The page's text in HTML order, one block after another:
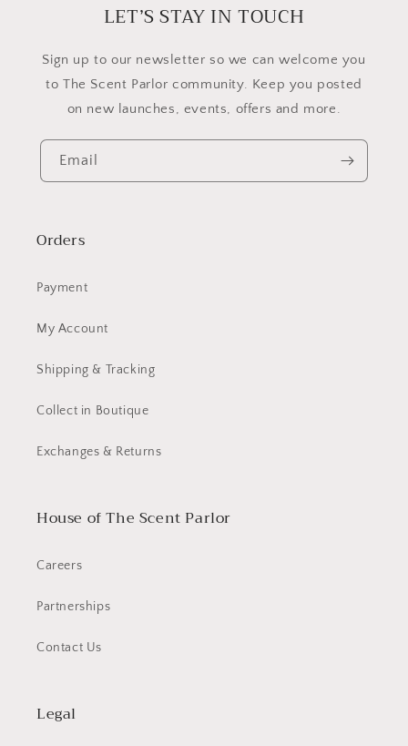
LET’S STAY IN TOUCH
​Sign up to our newsletter so we can welcome you
to The Scent Parlor community. Keep you posted
on new launches, events, offers and more.
Email
Orders
Payment
My Account
Shipping & Tracking
Collect in Boutique
Exchanges & Returns
House of The Scent Parlor
Careers
Partnerships
Contact Us
Legal